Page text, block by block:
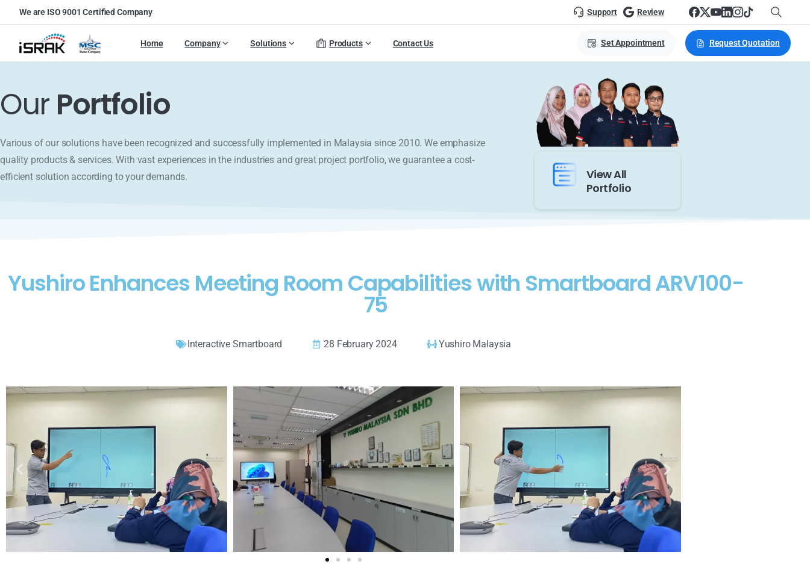
We are ISO 9001 Certified Company Support Review
Home Company Solutions Products Contact Us Set Appointment Request Quotation
Our Portfolio
Various of our solutions have been recognized and successfully implemented in Malaysia since 2010. We emphasize
quality products & services. With vast experiences in the industries and great project portfolio, we guarantee a cost-
efficient solution according to your demands.
View All
Portfolio
Yushiro Enhances Meeting Room Capabilities with Smartboard ARV100-
75
Interactive Smartboard 28 February 2024 Yushiro Malaysia